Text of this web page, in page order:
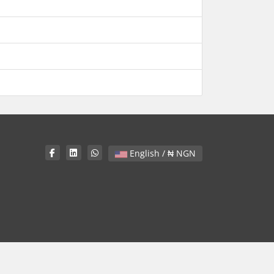
English / ₦ NGN